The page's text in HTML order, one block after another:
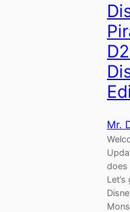
Mr.
does